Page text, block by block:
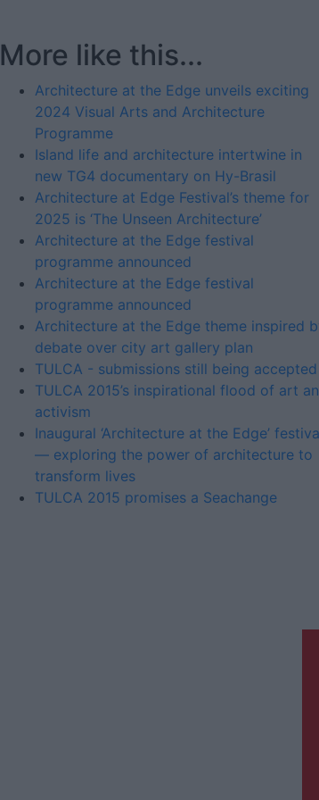
More like this...
Architecture at the Edge unveils exciting
2024 Visual Arts and Architecture
Programme
Island life and architecture intertwine in
new TG4 documentary on Hy-Brasil
Architecture at Edge Festival’s theme for
2025 is ‘The Unseen Architecture’
Architecture at the Edge festival
programme announced
Architecture at the Edge festival
programme announced
Architecture at the Edge theme inspired
debate over city art gallery plan
TULCA - submissions still being accepted
TULCA 2015’s inspirational flood of art
activism
Inaugural ‘Architecture at the Edge’
— exploring the power of architecture to
transform lives
TULCA 2015 promises a Seachange